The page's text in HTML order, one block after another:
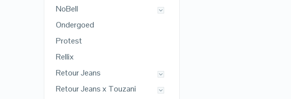
NoBell
Ondergoed
Protest
Rellix
Retour Jeans
Retour Jeans x Touzani